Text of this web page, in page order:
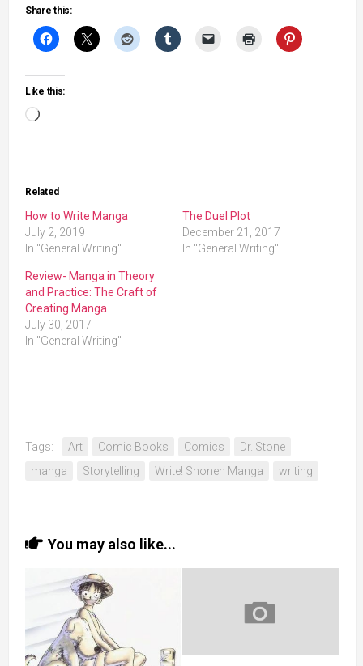
Share this:
Like this:
Loading…
Related
How to Write Manga
July 2, 2019
In "General Writing"
The Duel Plot
December 21, 2017
In "General Writing"
Review- Manga in Theory
and Practice: The Craft of
Creating Manga
July 30, 2017
In "General Writing"
Tags: Art Comic Books Comics
Dr. Stone
manga
Storytelling Write! Shonen Manga writing
You may also like...